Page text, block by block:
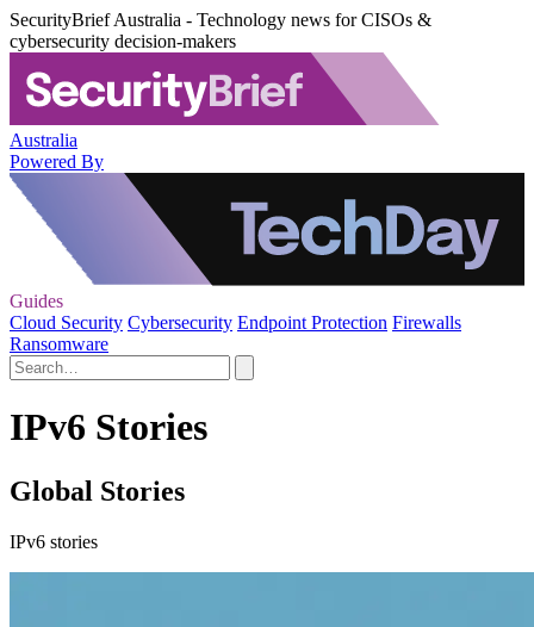
SecurityBrief Australia - Technology news for CISOs &
cybersecurity decision-makers
Australia
Powered By
Guides
Cloud Security Cybersecurity Endpoint Protection Firewalls
Ransomware
IPv6 Stories
Global Stories
IPv6 stories